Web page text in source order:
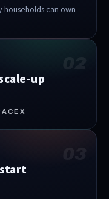
can own
02
up
03